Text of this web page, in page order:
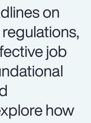
on
job
how